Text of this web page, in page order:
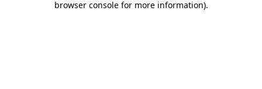
browser console for more information).